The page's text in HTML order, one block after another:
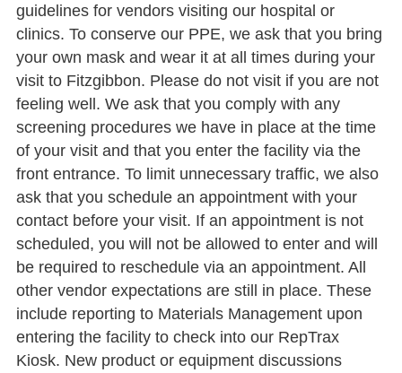
guidelines for vendors visiting our hospital or
clinics. To conserve our PPE, we ask that you bring
your own mask and wear it at all times during your
visit to Fitzgibbon. Please do not visit if you are not
feeling well. We ask that you comply with any
screening procedures we have in place at the time
of your visit and that you enter the facility via the
front entrance. To limit unnecessary traffic, we also
ask that you schedule an appointment with your
contact before your visit. If an appointment is not
scheduled, you will not be allowed to enter and will
be required to reschedule via an appointment. All
other vendor expectations are still in place. These
include reporting to Materials Management upon
entering the facility to check into our RepTrax
Kiosk. New product or equipment discussions